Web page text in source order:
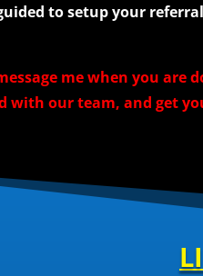
to setup your
me when you are
with our team, and get